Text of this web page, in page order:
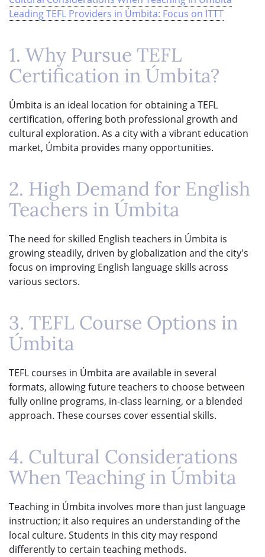
Leading TEFL Providers in Úmbita: Focus on ITTT
1. Why Pursue TEFL
Certification in Úmbita?
Úmbita is an ideal location for obtaining a TEFL
certification, offering both professional growth and
cultural exploration. As a city with a vibrant education
market, Úmbita provides many opportunities.
2. High Demand for English
Teachers in Úmbita
The need for skilled English teachers in Úmbita is
growing steadily, driven by globalization and the city's
focus on improving English language skills across
various sectors.
3. TEFL Course Options in
Úmbita
TEFL courses in Úmbita are available in several
formats, allowing future teachers to choose between
fully online programs, in-class learning, or a blended
approach. These courses cover essential skills.
4. Cultural Considerations
When Teaching in Úmbita
Teaching in Úmbita involves more than just language
instruction; it also requires an understanding of the
local culture. Students in this city may respond
differently to certain teaching methods.